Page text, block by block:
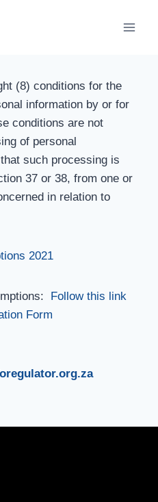
(8) conditions for the
information by or for
conditions are not
of personal
such processing is
37 or 38, from one or
in relation to
2021
Follow this link
Form